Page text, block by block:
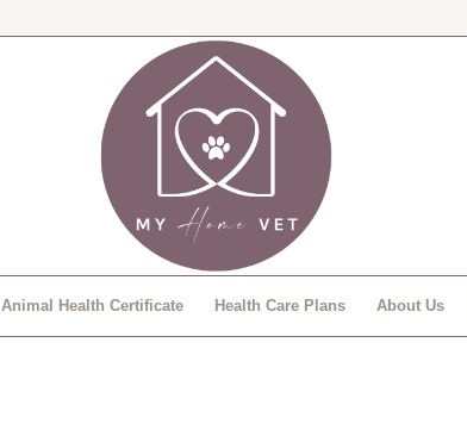
Animal Health Certificate Health Care Plans About Us